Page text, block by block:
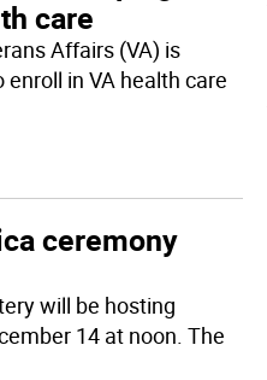
care
Affairs (VA) is
in VA health care
ceremony
will be hosting
14 at noon. The